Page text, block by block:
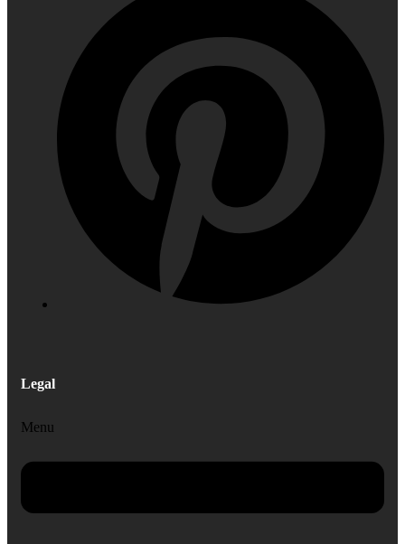
Legal
Menu